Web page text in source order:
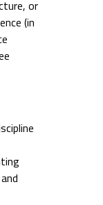
or
(in